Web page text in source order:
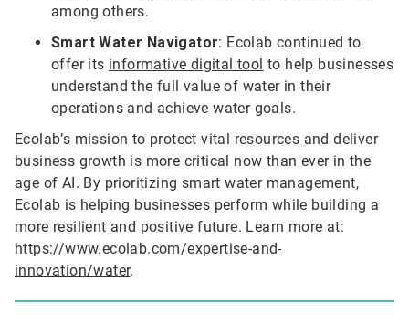
among others.
Smart Water Navigator: Ecolab continued to
offer its informative digital tool to help businesses
understand the full value of water in their
operations and achieve water goals.
Ecolab’s mission to protect vital resources and deliver
business growth is more critical now than ever in the
age of AI. By prioritizing smart water management,
Ecolab is helping businesses perform while building a
more resilient and positive future. Learn more at:
https://www.ecolab.com/expertise-and-
innovation/water.